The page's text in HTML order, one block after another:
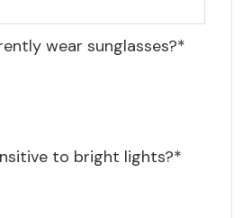
wear sunglasses?*
to bright lights?*